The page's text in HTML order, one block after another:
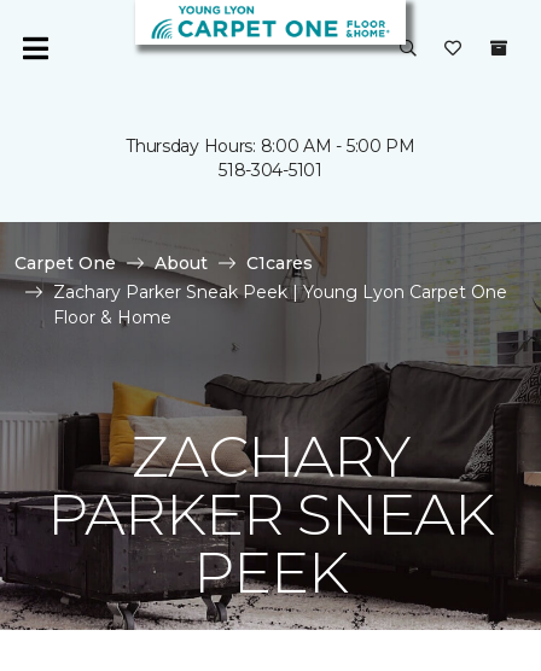
Thursday Hours: 8:00 AM - 5:00 PM
518-304-5101
Carpet One About
C1cares
Zachary Parker Sneak Peek | Young Lyon Carpet One
Floor & Home
ZACHARY
PARKER SNEAK
PEEK